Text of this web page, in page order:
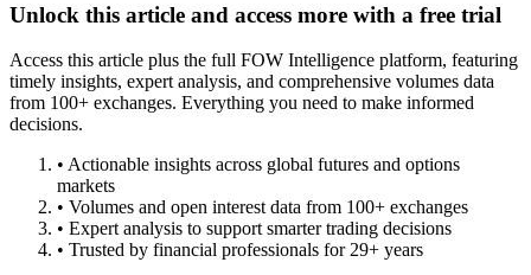
Unlock this article and access more with a free trial
Access this article plus the full FOW Intelligence platform, featuring
timely insights, expert analysis, and comprehensive volumes data
from 100+ exchanges. Everything you need to make informed
decisions.
• Actionable insights across global futures and options
markets
• Volumes and open interest data from 100+ exchanges
• Expert analysis to support smarter trading decisions
• Trusted by financial professionals for 29+ years